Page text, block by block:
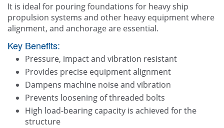
It is ideal for pouring foundations for heavy ship
propulsion systems and other heavy equipment where
alignment, and anchorage are essential.
Key Benefits:
Pressure, impact and vibration resistant
Provides precise equipment alignment
Dampens machine noise and vibration
Prevents loosening of threaded bolts
High load-bearing capacity is achieved for the
structure